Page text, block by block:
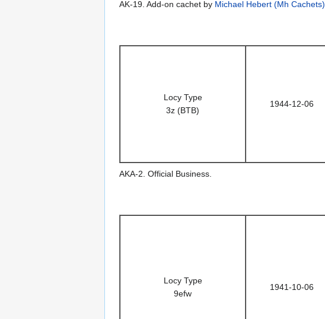
AK-19. Add-on cachet by Michael Hebert (Mh Cachets)
Locy Type
3z (BTB)
1944-12-06
AKA-2. Official Business.
Locy Type
9efw
1941-10-06